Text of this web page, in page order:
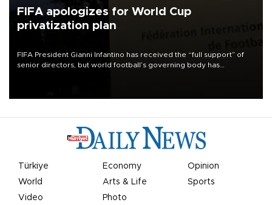
FIFA apologizes for World Cup
privatization plan
FIFA President Gianni Infantino has received the “full support” of
senior directors, but world football’s governing body has
Türkiye Economy
Opinion
World
Arts & Life
Sports
Video
Photo